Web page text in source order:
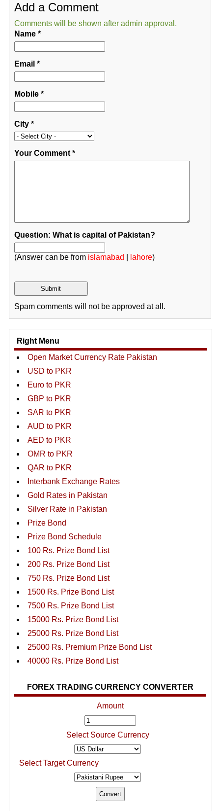
Add a Comment
Comments will be shown after admin approval.
Name*
Email *
Mobile*
City*
Your Comment*
Question: What is capital of Pakistan?
(Answer can be from islamabad lahore)
Spam comments will not be approved at all.
Right Menu
Open Market Currency Rate Pakistan
USD to PKR
Euro to PKR
GBP to PKR
SAR to PKR
AUD to PKR
AED to PKR
OMR to PKR
QAR to PKR
Interbank Exchange Rates
Gold Rates in Pakistan
Silver Rate in Pakistan
Prize Bond
Prize Bond Schedule
100 Rs. Prize Bond List
200 Rs. Prize Bond List
750 Rs. Prize Bond List
1500 Rs. Prize Bond List
7500 Rs. Prize Bond List
15000 Rs. Prize Bond List
25000 Rs. Prize Bond List
25000 Rs. Premium Prize Bond List
40000 Rs. Prize Bond List
FOREX TRADING CURRENCY CONVERTER
Amount
Select Source Currency
Select Target Currency